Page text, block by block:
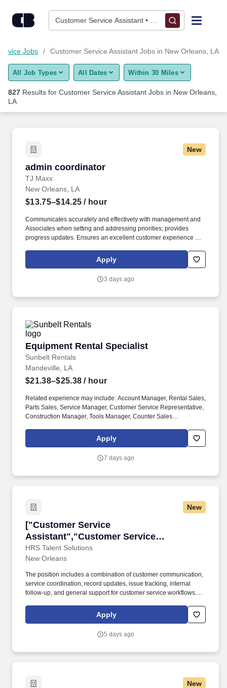
Customer Service Assistant • New Orleans, LA
Find Jobs
Upload Resume
Employers / Post Job
Jobs Customer Service Assistant Jobs in New Orleans, LA
All Job Types All Dates Within 30 Miles
827 Results for Customer Service Assistant Jobs in New Orleans,
LA
New
admin coordinator
TJ Maxx
admin coordinator
New Orleans, LA
$13.75–$14.25 / hour
Communicates accurately and effectively with management and
Associates when setting and addressing priorities; provides
progress updates. Ensures an excellent customer experience by
clean and organized store.Apply
3 days ago
Equipment Rental Specialist
Sunbelt Rentals
Equipment Rental Specialist
Mandeville, LA
$21.38–$25.38 / hour
Related experience may include: Account Manager, Rental Sales,
Parts Sales, Service Manager, Customer Service Representative,
Construction Manager, Tools Manager, Counter Sales
Manager in Training, Skilled Craftsman, Brand Ambassador. The
Equipment Rental Specialist is an inside sales role responsible
types of construction/industrial equipment.
Apply
7 days ago
New
["Customer Service
Assistant","Customer Service
Assistant"]
HRS Talent Solutions
["Customer Service Assistant","Customer
New Orleans
The position includes a combination of customer communication,
service coordination, record updates, issue tracking, internal
follow-up, and general support for customer service workflows.
maintaining accurate information, and supporting a team through
consistent and organized daily service tasks.
Apply
5 days ago
New